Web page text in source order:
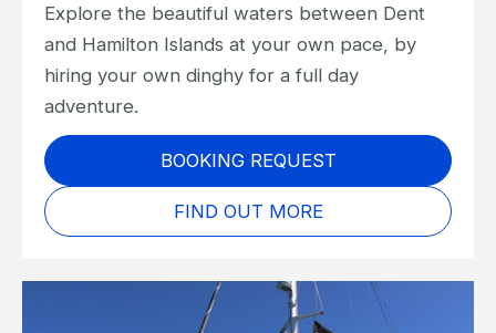
Explore the beautiful waters between Dent
and Hamilton Islands at your own pace, by
hiring your own dinghy for a full day
adventure.
BOOKING REQUEST
FIND OUT MORE